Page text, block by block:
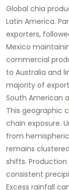
Global chia
Latin America.
exporters,
Mexico
commercial
to Australia and
majority of
South American
This geographic
chain exposure.
from
remains
shifts.
consistent
Excess rainfall